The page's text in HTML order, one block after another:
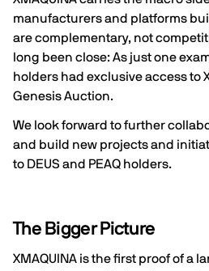
manufacturers and platforms
are complementary, not
long been close: As just one
holders had exclusive access to
Genesis Auction.
We look forward to further
and build new projects and
to DEUS and PEAQ holders.
The Bigger Picture
XMAQUINA is the first proof of a